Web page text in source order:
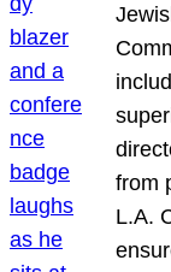
from
L.A.